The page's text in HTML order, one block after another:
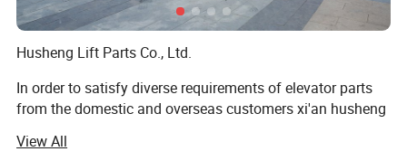
Husheng Lift Parts Co., Ltd.
In order to satisfy diverse requirements of elevator parts
from the domestic and overseas customers xi'an husheng
specialize in elevator parts, lift parts escalator parts.
View All